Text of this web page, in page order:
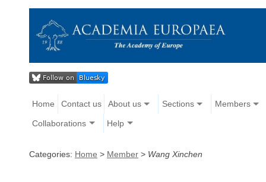
Home Contact us About us Sections Members
Collaborations Help
Categories: Home > Member > Wang Xinchen